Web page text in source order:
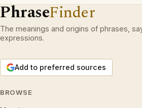
PhraseFinder
The meanings and origins of phrases,
expressions.
Add to preferred sources
BROWSE